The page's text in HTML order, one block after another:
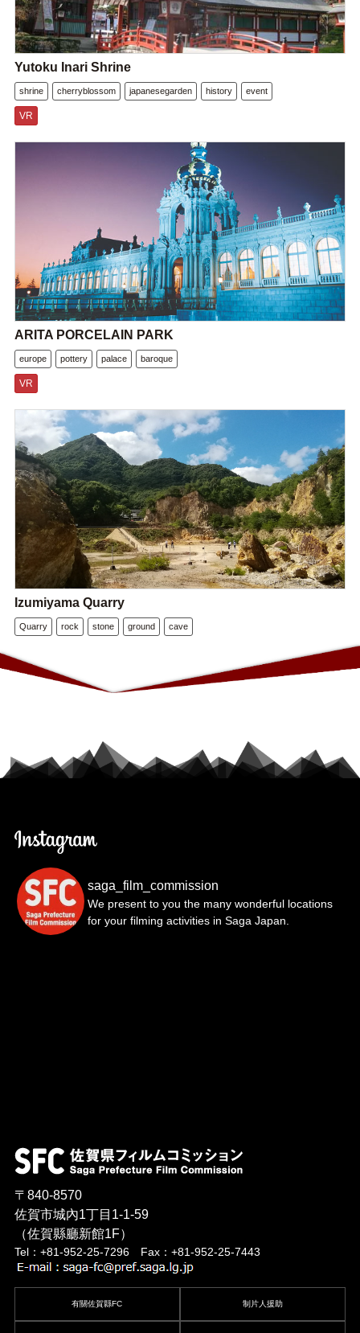
Yutoku Inari Shrine
shrine cherryblossom japanesegarden history event
VR
ARITA PORCELAIN PARK
europe pottery palace baroque
VR
Izumiyama Quarry
Quarry rock stone ground cave
saga_film_commission
We present to you the many wonderful locations
for your filming activities in Saga Japan.
〒840-8570
佐賀市城內1丁目1-1-59
（佐賀縣廳新館1F）
Tel：+81-952-25-7296 Fax：+81-952-25-7443
有關佐賀縣FC 制片人援助